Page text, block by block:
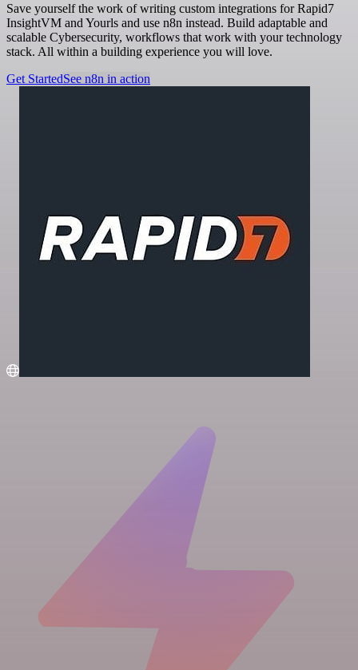
Save yourself the work of writing custom integrations for Rapid7
InsightVM and Yourls and use n8n instead. Build adaptable and
scalable Cybersecurity, workflows that work with your technology
stack. All within a building experience you will love.
Get StartedSee n8n in action